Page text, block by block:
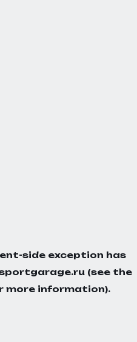
-side exception has
(see the
more information).